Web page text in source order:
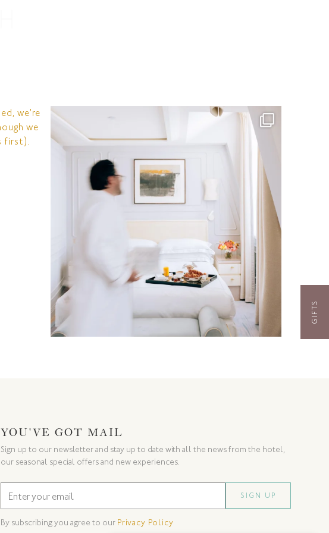
GIFTS
YOU'VE GOT MAIL
Sign up to our newsletter and stay up to date with all the news from the hotel,
our seasonal special offers and new experiences.
By subscribing you agree to our Privacy Policy